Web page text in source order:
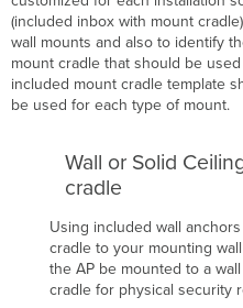
(included inbox with mount
wall mounts and also to identify
mount cradle that should be
included mount cradle template
be used for each type of mount.
Wall or Solid
cradle
Using included wall
cradle to your mounting
the AP be mounted to a
cradle for physical security